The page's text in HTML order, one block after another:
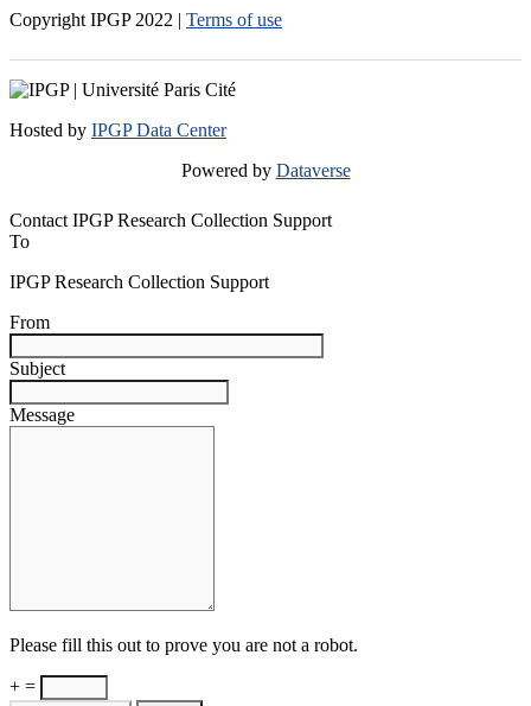
Copyright IPGP 2022 | Terms of use
Hosted by IPGP Data Center
Powered by Dataverse
Contact IPGP Research Collection Support
To
IPGP Research Collection Support
From
Subject
Message
Please fill this out to prove you are not a robot.
+ =